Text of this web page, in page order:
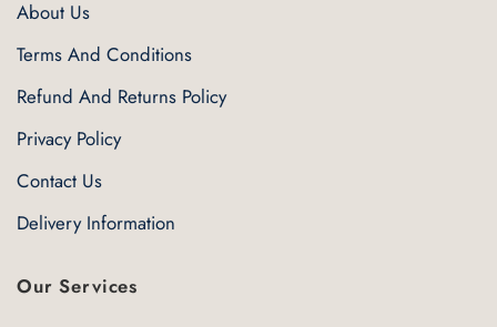
About Us
Terms And Conditions
Refund And Returns Policy
Privacy Policy
Contact Us
Delivery Information
Our Services